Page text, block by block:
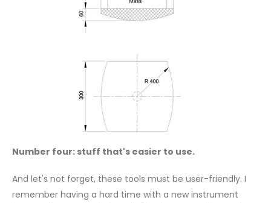
Number four: stuff that's easier to use.
And let's not forget, these tools must be user-friendly. I
remember having a hard time with a new instrument